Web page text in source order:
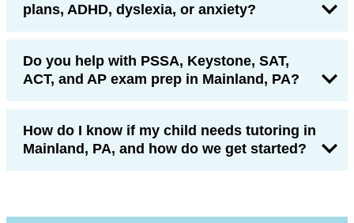
plans, ADHD, dyslexia, or anxiety?
Do you help with PSSA, Keystone, SAT,
ACT, and AP exam prep in Mainland, PA?
How do I know if my child needs tutoring in
Mainland, PA, and how do we get started?